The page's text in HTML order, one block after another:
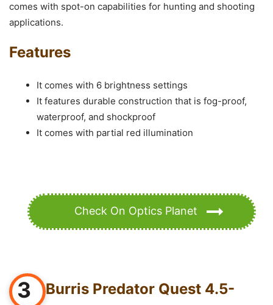
comes with spot-on capabilities for hunting and shooting
applications.
Features
It comes with 6 brightness settings
It features durable construction that is fog-proof,
waterproof, and shockproof
It comes with partial red illumination
Check On Optics Planet
3
Burris Predator Quest 4.5-